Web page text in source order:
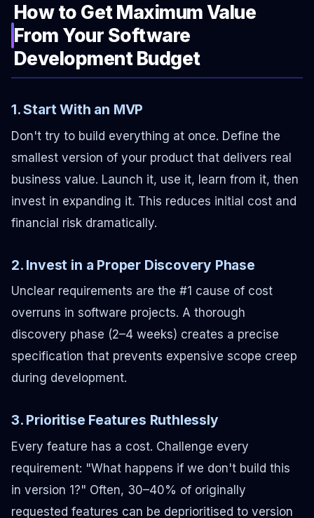
How to Get Maximum Value
From Your Software
Development Budget
1. Start With an MVP
Don't try to build everything at once. Define the
smallest version of your product that delivers real
business value. Launch it, use it, learn from it, then
invest in expanding it. This reduces initial cost and
financial risk dramatically.
2. Invest in a Proper Discovery Phase
Unclear requirements are the #1 cause of cost
overruns in software projects. A thorough
discovery phase (2–4 weeks) creates a precise
specification that prevents expensive scope creep
during development.
3. Prioritise Features Ruthlessly
Every feature has a cost. Challenge every
requirement: "What happens if we don't build this
in version 1?" Often, 30–40% of originally
requested features can be deprioritised to version